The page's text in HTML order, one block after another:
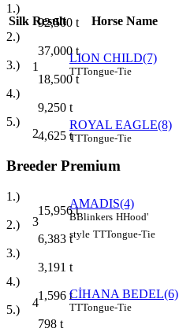
1.)
92,500 t
2.)
37,000t
3.)
18,500t
4.)
9,250 t
5.)
4,625 t
Breeder Premium
1.)
15,956t
2.)
6,383 t
3.)
3,191 t
4.)
1,596 t
5.)
798 t
Silk Result Horse Name
1
LION CHILD(7)
TTTongue-Tie
2
ROYAL EAGLE(8)
TTTongue-Tie
3
AMADIS(4)
BBlinkers HHood'
style TTTongue-Tie
4
CİHANA BEDEL(6)
TTTongue-Tie